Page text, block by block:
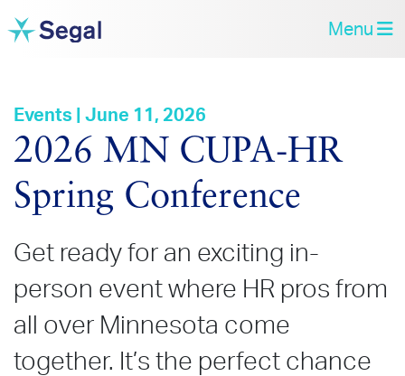
Menu
Events | June 11, 2026
2026 MN CUPA‑HR
Spring Conference
Get ready for an exciting in-
person event where HR pros from
all over Minnesota come
together. It’s the perfect chance